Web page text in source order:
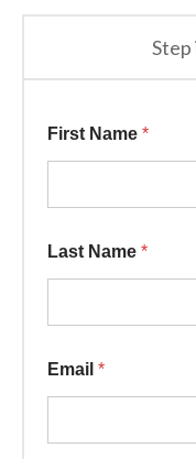
First Name *
Last Name *
Email *